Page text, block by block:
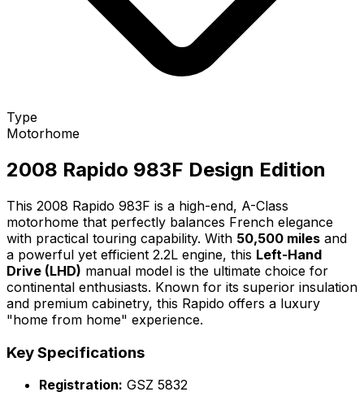
Type
Motorhome
2008 Rapido 983F Design Edition
This 2008 Rapido 983F is a high-end, A-Class
motorhome that perfectly balances French elegance
with practical touring capability. With 50,500 miles and
a powerful yet efficient 2.2L engine, this Left-Hand
Drive (LHD) manual model is the ultimate choice for
continental enthusiasts. Known for its superior insulation
and premium cabinetry, this Rapido offers a luxury
"home from home" experience.
Key Specifications
Registration: GSZ 5832